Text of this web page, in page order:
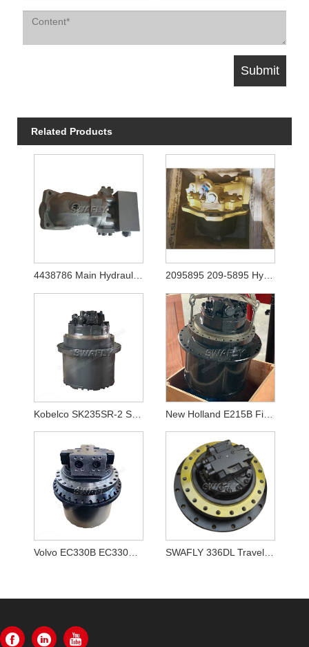
Related Products
Volvo EC330B EC330BLC Final Drive Assembly VOE 14528281,VOE14528281 SWAFLY 336DL Travel Motor Assy 355-5668 3555668